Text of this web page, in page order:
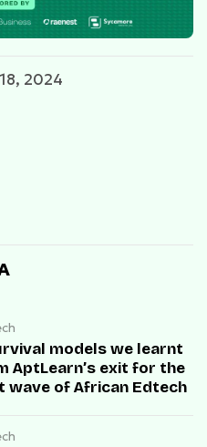
2024
models we learnt
AptLearn’s exit for the
wave of African Edtech